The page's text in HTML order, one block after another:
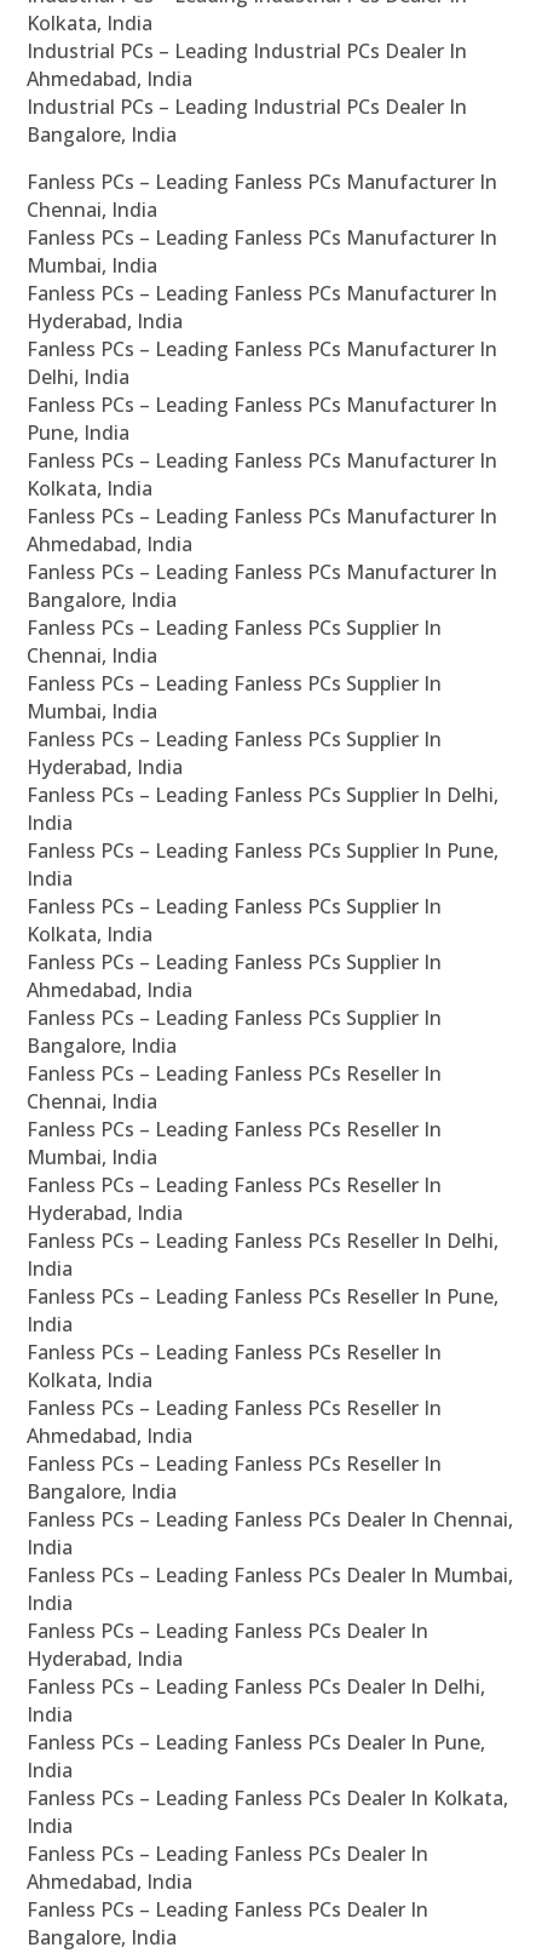
Kolkata, India
Industrial PCs – Leading Industrial PCs Dealer In
Ahmedabad, India
Industrial PCs – Leading Industrial PCs Dealer In
Bangalore, India
Fanless PCs – Leading Fanless PCs Manufacturer In
Chennai, India
Fanless PCs – Leading Fanless PCs Manufacturer In
Mumbai, India
Fanless PCs – Leading Fanless PCs Manufacturer In
Hyderabad, India
Fanless PCs – Leading Fanless PCs Manufacturer In
Delhi, India
Fanless PCs – Leading Fanless PCs Manufacturer In
Pune, India
Fanless PCs – Leading Fanless PCs Manufacturer In
Kolkata, India
Fanless PCs – Leading Fanless PCs Manufacturer In
Ahmedabad, India
Fanless PCs – Leading Fanless PCs Manufacturer In
Bangalore, India
Fanless PCs – Leading Fanless PCs Supplier In
Chennai, India
Fanless PCs – Leading Fanless PCs Supplier In
Mumbai, India
Fanless PCs – Leading Fanless PCs Supplier In
Hyderabad, India
Fanless PCs – Leading Fanless PCs Supplier In Delhi,
India
Fanless PCs – Leading Fanless PCs Supplier In Pune,
India
Fanless PCs – Leading Fanless PCs Supplier In
Kolkata, India
Fanless PCs – Leading Fanless PCs Supplier In
Ahmedabad, India
Fanless PCs – Leading Fanless PCs Supplier In
Bangalore, India
Fanless PCs – Leading Fanless PCs Reseller In
Chennai, India
Fanless PCs – Leading Fanless PCs Reseller In
Mumbai, India
Fanless PCs – Leading Fanless PCs Reseller In
Hyderabad, India
Fanless PCs – Leading Fanless PCs Reseller In Delhi,
India
Fanless PCs – Leading Fanless PCs Reseller In Pune,
India
Fanless PCs – Leading Fanless PCs Reseller In
Kolkata, India
Fanless PCs – Leading Fanless PCs Reseller In
Ahmedabad, India
Fanless PCs – Leading Fanless PCs Reseller In
Bangalore, India
Fanless PCs – Leading Fanless PCs Dealer In Chennai,
India
Fanless PCs – Leading Fanless PCs Dealer In Mumbai,
India
Fanless PCs – Leading Fanless PCs Dealer In
Hyderabad, India
Fanless PCs – Leading Fanless PCs Dealer In Delhi,
India
Fanless PCs – Leading Fanless PCs Dealer In Pune,
India
Fanless PCs – Leading Fanless PCs Dealer In Kolkata,
India
Fanless PCs – Leading Fanless PCs Dealer In
Ahmedabad, India
Fanless PCs – Leading Fanless PCs Dealer In
Bangalore, India